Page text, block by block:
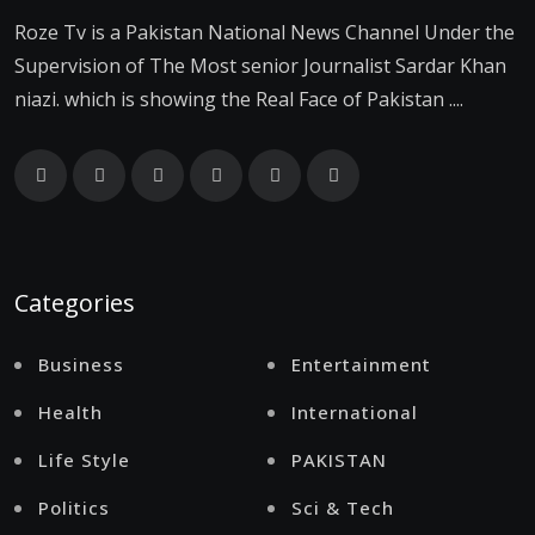
Roze Tv is a Pakistan National News Channel Under the
Supervision of The Most senior Journalist Sardar Khan
niazi. which is showing the Real Face of Pakistan ....
Categories
Business
Entertainment
Health
International
Life Style
PAKISTAN
Politics
Sci & Tech